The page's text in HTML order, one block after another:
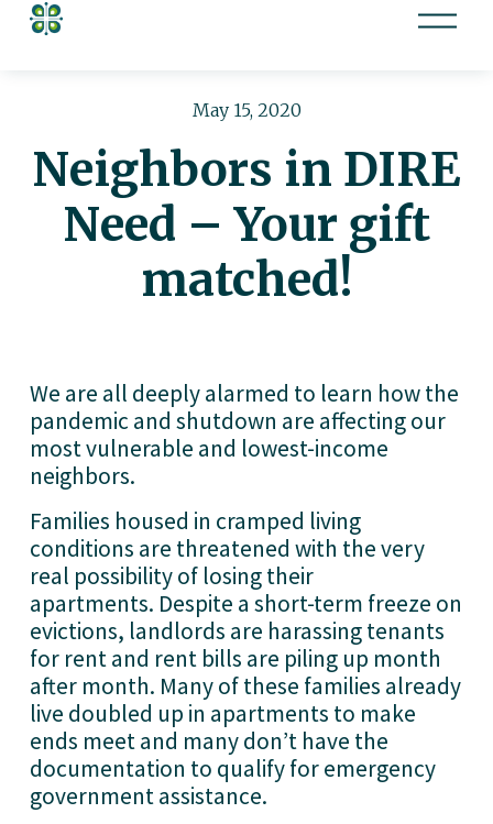
O
e
n
Neighbors in DIRE
Need – Your gift
matched!
May 15, 2020
We are all deeply alarmed to learn how the
pandemic and shutdown are affecting our
most vulnerable and lowest-income
neighbors.
Families housed in cramped living
conditions are threatened with the very
real possibility of losing their
apartments. Despite a short-term freeze on
evictions, landlords are harassing tenants
for rent and rent bills are piling up month
after month. Many of these families already
live doubled up in apartments to make
ends meet and many don’t have the
documentation to qualify for emergency
government assistance.